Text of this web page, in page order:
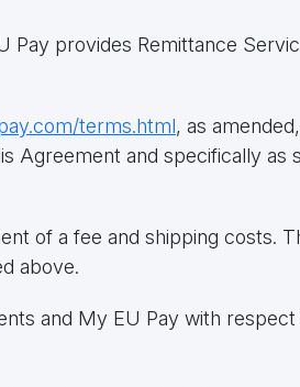
provides Remittance
terms.html, as
Agreement and specifically as
of a fee and shipping costs.
above.
and My EU Pay with